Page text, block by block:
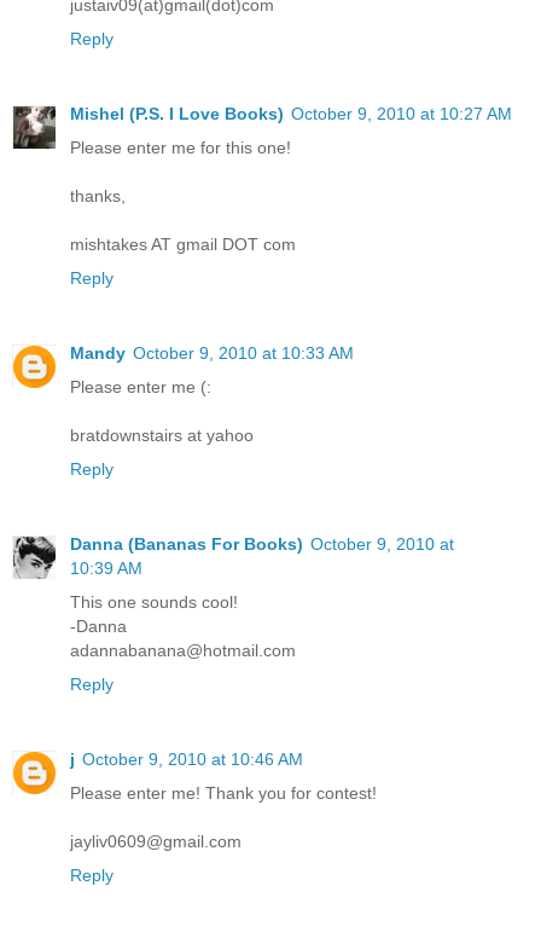
justaiv09(at)gmail(dot)com
Reply
Mishel (P.S. I Love Books) October 9, 2010 at 10:27 AM
Please enter me for this one!
thanks,
mishtakes AT gmail DOT com
Reply
Mandy October 9, 2010 at 10:33 AM
Please enter me (:
bratdownstairs at yahoo
Reply
Danna (Bananas For Books) October 9, 2010 at
10:39 AM
This one sounds cool!
-Danna
adannabanana@hotmail.com
Reply
j October 9, 2010 at 10:46 AM
Please enter me! Thank you for contest!
jayliv0609@gmail.com
Reply